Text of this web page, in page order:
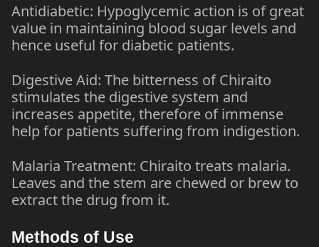
Antidiabetic: Hypoglycemic action is of great
value in maintaining blood sugar levels and
hence useful for diabetic patients.
Digestive Aid: The bitterness of Chiraito
stimulates the digestive system and
increases appetite, therefore of immense
help for patients suffering from indigestion.
Malaria Treatment: Chiraito treats malaria.
Leaves and the stem are chewed or brew to
extract the drug from it.
Methods of Use